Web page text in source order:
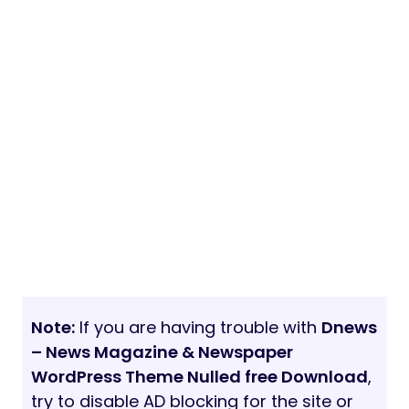
Note: If you are having trouble with Dnews
– News Magazine & Newspaper
WordPress Theme Nulled free Download,
try to disable AD blocking for the site or